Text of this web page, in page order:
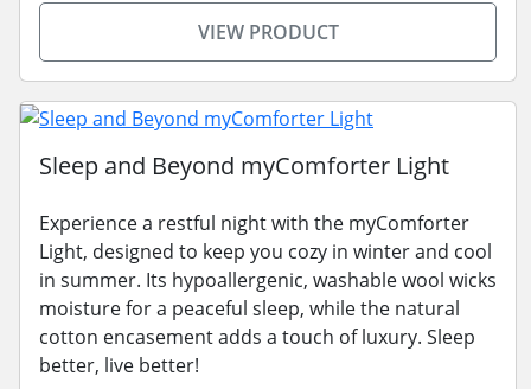
VIEW PRODUCT
Sleep and Beyond myComforter Light
Experience a restful night with the myComforter
Light, designed to keep you cozy in winter and cool
in summer. Its hypoallergenic, washable wool wicks
moisture for a peaceful sleep, while the natural
cotton encasement adds a touch of luxury. Sleep
better, live better!